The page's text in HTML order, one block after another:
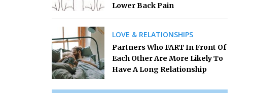
Lower Back Pain
LOVE & RELATIONSHIPS
Partners Who FART In Front Of
Each Other Are More Likely To
Have A Long Relationship